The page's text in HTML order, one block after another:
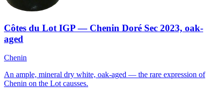
Côtes du Lot IGP — Chenin Doré Sec 2023, oak-
aged
Chenin
An ample, mineral dry white, oak-aged — the rare expression of
Chenin on the Lot causses.